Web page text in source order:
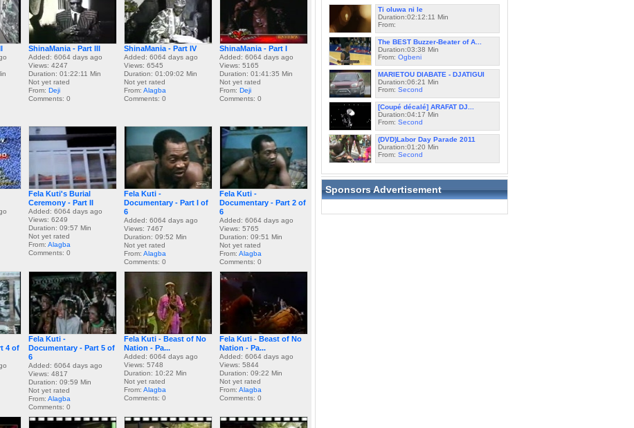
ShinaMania - Part III
Added: 6064 days ago
Views: 4247
Duration: 01:22:11 Min
Not yet rated
From: Deji
Comments: 0
ShinaMania - Part IV
Added: 6064 days ago
Views: 6545
Duration: 01:09:02 Min
Not yet rated
From: Alagba
Comments: 0
ShinaMania - Part I
Added: 6064 days ago
Views: 5165
Duration: 01:41:35 Min
Not yet rated
From: Deji
Comments: 0
Fela Kuti's Burial
Ceremony - Part II
Added: 6064 days ago
Views: 6249
Duration: 09:57 Min
Not yet rated
From: Alagba
Comments: 0
Fela Kuti -
Documentary - Part I of
6
Added: 6064 days ago
Views: 7467
Duration: 09:52 Min
Not yet rated
From: Alagba
Comments: 0
Fela Kuti -
Documentary - Part 2 of
6
Added: 6064 days ago
Views: 5765
Duration: 09:51 Min
Not yet rated
From: Alagba
Comments: 0
4 of
Fela Kuti -
Documentary - Part 5 of
6
Added: 6064 days ago
Views: 4817
Duration: 09:59 Min
Not yet rated
From: Alagba
Comments: 0
Fela Kuti - Beast of No
Nation - Pa...
Added: 6064 days ago
Views: 5748
Duration: 10:22 Min
Not yet rated
From: Alagba
Comments: 0
Fela Kuti - Beast of No
Nation - Pa...
Added: 6064 days ago
Views: 5844
Duration: 09:22 Min
Not yet rated
From: Alagba
Comments: 0
Ti oluwa ni le
Duration:02:12:11 Min
From:
The BEST Buzzer-Beater of A...
Duration:03:38 Min
From: Ogbeni
MARIETOU DIABATE - DJATIGUI
Duration:06:21 Min
From: Second
[Coupé décalé] ARAFAT DJ...
Duration:04:17 Min
From: Second
(DVD)Labor Day Parade 2011
Duration:01:20 Min
From: Second
Sponsors Advertisement